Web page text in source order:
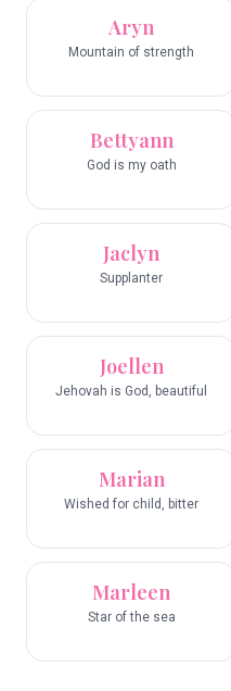
Aryn
Mountain of strength
Bettyann
God is my oath
Jaclyn
Supplanter
Joellen
Jehovah is God, beautiful
Marian
Wished for child, bitter
Marleen
Star of the sea